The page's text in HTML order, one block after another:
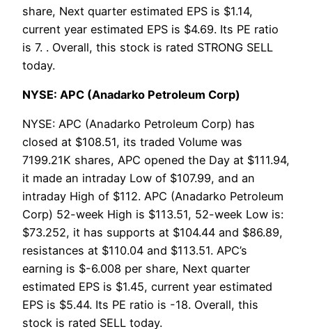
share, Next quarter estimated EPS is $1.14,
current year estimated EPS is $4.69. Its PE ratio
is 7. . Overall, this stock is rated STRONG SELL
today.
NYSE: APC (Anadarko Petroleum Corp)
NYSE: APC (Anadarko Petroleum Corp) has
closed at $108.51, its traded Volume was
7199.21K shares, APC opened the Day at $111.94,
it made an intraday Low of $107.99, and an
intraday High of $112. APC (Anadarko Petroleum
Corp) 52-week High is $113.51, 52-week Low is:
$73.252, it has supports at $104.44 and $86.89,
resistances at $110.04 and $113.51. APC’s
earning is $-6.008 per share, Next quarter
estimated EPS is $1.45, current year estimated
EPS is $5.44. Its PE ratio is -18. Overall, this
stock is rated SELL today.